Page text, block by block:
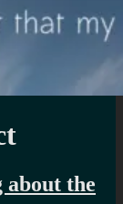
about the